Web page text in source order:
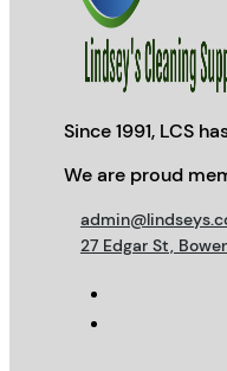
Since 1991, LCS
We are proud
27 Edgar St,